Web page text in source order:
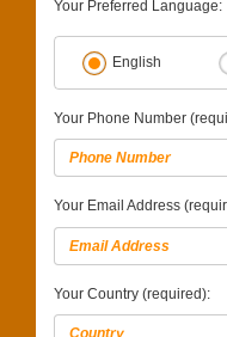
Your Preferred Language:
English
Your Phone Number
Your Email Address
Your Country (required):